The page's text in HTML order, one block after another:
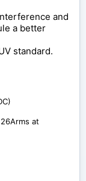
and
a better
standard.
at